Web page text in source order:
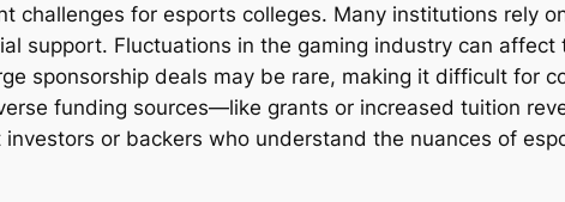
challenges for esports colleges. Many institutions rely
support. Fluctuations in the gaming industry can
sponsorship deals may be rare, making it difficult for
funding sources—like grants or increased tuition
or backers who understand the nuances of